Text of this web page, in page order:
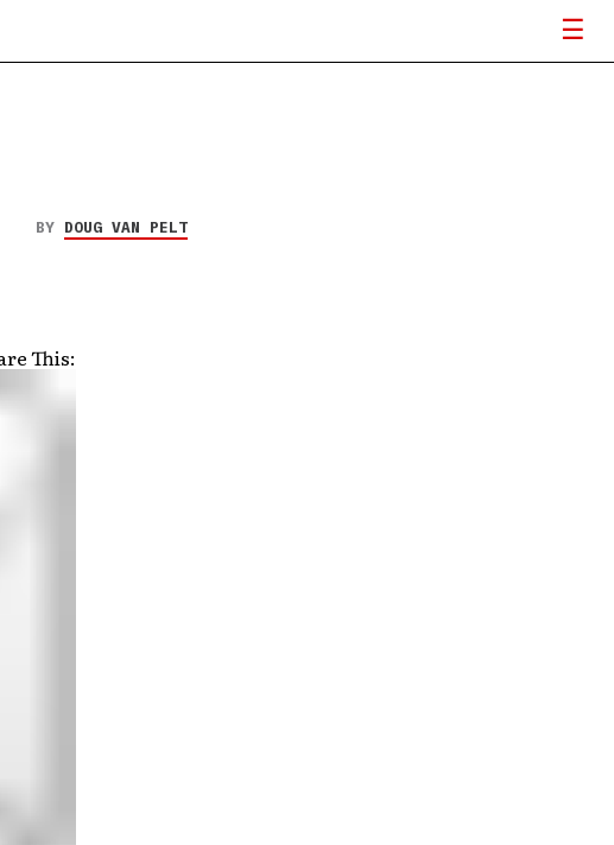
BY DOUG VAN PELT
This: